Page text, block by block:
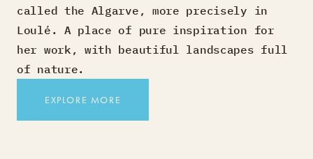
called the Algarve, more precisely in
Loulé. A place of pure inspiration for
her work, with beautiful landscapes full
of nature.
EXPLORE MORE